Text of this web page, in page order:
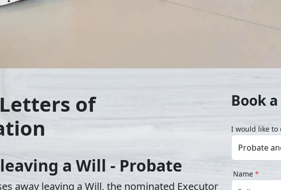
of
a Will - Probate
away leaving a Will, the nominated Executor
Book
I would like to
Name *